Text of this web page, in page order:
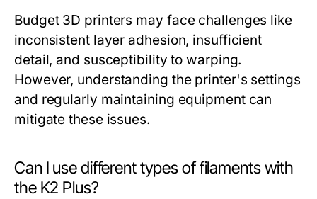
Budget 3D printers may face challenges like
inconsistent layer adhesion, insufficient
detail, and susceptibility to warping.
However, understanding the printer's settings
and regularly maintaining equipment can
mitigate these issues.
Can I use different types of filaments with
the K2 Plus?